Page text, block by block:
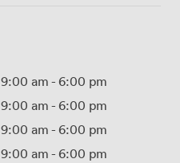
9:00 am - 6:00 pm
9:00 am - 6:00 pm
9:00 am - 6:00 pm
9:00 am - 6:00 pm